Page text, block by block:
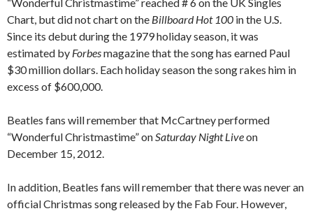
Chart, but did not chart on the Billboard Hot 100 in the U.S.
Since its debut during the 1979 holiday season, it was
estimated by Forbesmagazine that the song has earned Paul
$30 million dollars. Each holiday season the song rakes him in
excess of $600,000.
Beatles fans will remember that McCartney performed
“Wonderful Christmastime” on Saturday Night Liveon
December 15, 2012.
In addition, Beatles fans will remember that there was never an
official Christmas song released by the Fab Four. However,